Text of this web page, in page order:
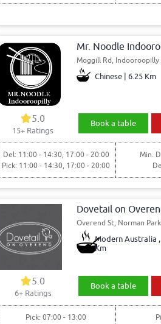
Mr. Noodle
Moggill Rd, Indooroopilly
Chinese | 6.25 Km
5.0
15+ Ratings
Book a table
Del: 11:00 - 14:30, 17:00 - 20:00
Pick: 11:00 - 14:30, 17:00 - 20:00
Min.
Dovetail on
Overend St, Norman
Modern Australia
Km
5.0
6+ Ratings
Book a table
Pick: 07:00 - 13:00